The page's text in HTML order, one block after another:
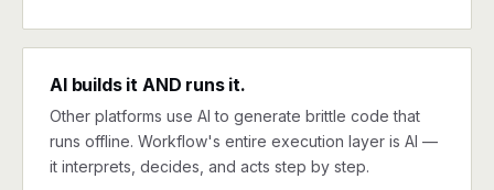
AI builds it AND runs it.
Other platforms use AI to generate brittle code that
runs offline. Workflow's entire execution layer is AI —
it interprets, decides, and acts step by step.